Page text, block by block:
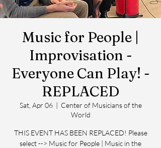
Music for People |
Improvisation -
Everyone Can Play! -
REPLACED
Sat, Apr 06
  |
Center of Musicians of the
World
THIS EVENT HAS BEEN REPLACED! Please
select --> Music for People | Music in the